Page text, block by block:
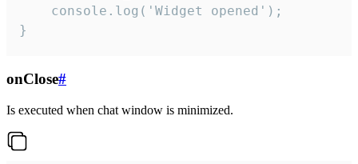
    console.log('Widget opened');
}
onClose#
Is executed when chat window is minimized.